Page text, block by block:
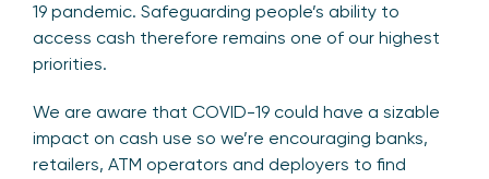
19 pandemic. Safeguarding people’s ability to
access cash therefore remains one of our highest
priorities.
We are aware that COVID-19 could have a sizable
impact on cash use so we’re encouraging banks,
retailers, ATM operators and deployers to find